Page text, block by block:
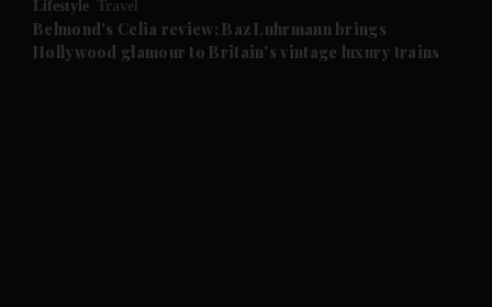
Future submenu
Lifestyle Travel
Belmond's Celia review: Baz Luhrmann brings
Hollywood glamour to Britain's vintage luxury trains